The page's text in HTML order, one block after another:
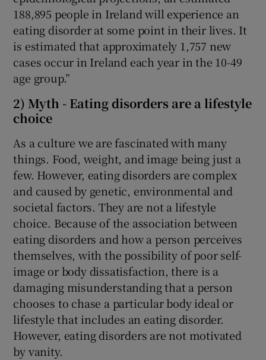
188,895 people in Ireland will experience an
eating disorder at some point in their lives. It
is estimated that approximately 1,757 new
cases occur in Ireland each year in the 10-49
age group.”
2) Myth - Eating disorders are a lifestyle
choice
As a culture we are fascinated with many
things. Food, weight, and image being just a
few. However, eating disorders are complex
and caused by genetic, environmental and
societal factors. They are not a lifestyle
choice. Because of the association between
eating disorders and how a person perceives
themselves, with the possibility of poor self-
image or body dissatisfaction, there is a
damaging misunderstanding that a person
chooses to chase a particular body ideal or
lifestyle that includes an eating disorder.
However, eating disorders are not motivated
by vanity.